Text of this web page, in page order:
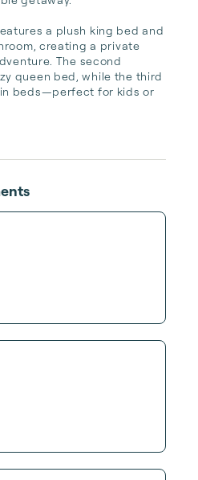
a plush king bed and
creating a private
The second
queen bed, while the third
beds—perfect for kids or